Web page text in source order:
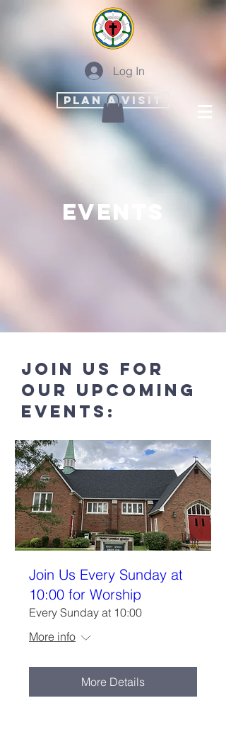
Log In
PLAN A VISIT
events
Join us for
our UPcoming
events:
Join Us Every Sunday at
10:00 for Worship
Every Sunday at 10:00
More info
More Details